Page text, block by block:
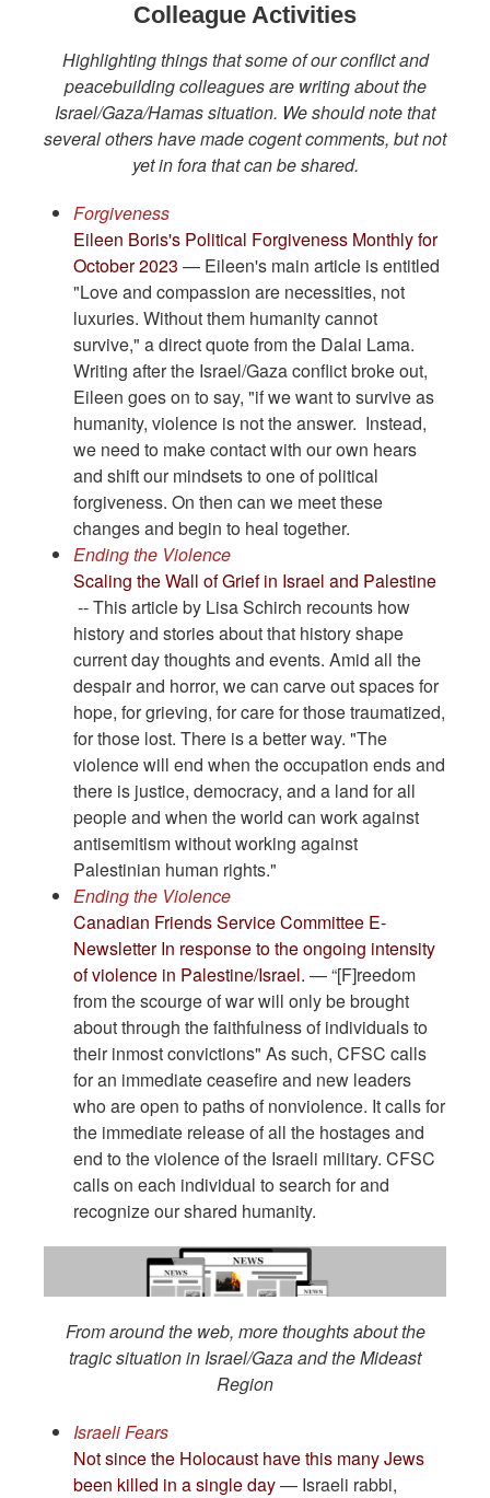
Colleague Activities
Highlighting things that some of our conflict and
peacebuilding colleagues are writing about the
Israel/Gaza/Hamas situation. We should note that
several others have made cogent comments, but not
yet in fora that can be shared.
Forgiveness
Eileen Boris's Political Forgiveness Monthly for
October 2023 — Eileen's main article is entitled
"Love and compassion are necessities, not
luxuries. Without them humanity cannot
survive," a direct quote from the Dalai Lama.
Writing after the Israel/Gaza conflict broke out,
Eileen goes on to say, "if we want to survive as
humanity, violence is not the answer. Instead,
we need to make contact with our own hears
and shift our mindsets to one of political
forgiveness. On then can we meet these
changes and begin to heal together.
Ending the Violence
Scaling the Wall of Grief in Israel and Palestine
-- This article by Lisa Schirch recounts how
history and stories about that history shape
current day thoughts and events. Amid all the
despair and horror, we can carve out spaces for
hope, for grieving, for care for those traumatized,
for those lost. There is a better way. "The
violence will end when the occupation ends and
there is justice, democracy, and a land for all
people and when the world can work against
antisemitism without working against
Palestinian human rights."
Ending the Violence
Canadian Friends Service Committee E-
Newsletter In response to the ongoing intensity
of violence in Palestine/Israel. — “[F]reedom
from the scourge of war will only be brought
about through the faithfulness of individuals to
their inmost convictions" As such, CFSC calls
for an immediate ceasefire and new leaders
who are open to paths of nonviolence. It calls for
the immediate release of all the hostages and
end to the violence of the Israeli military. CFSC
calls on each individual to search for and
recognize our shared humanity.
From around the web, more thoughts about the
tragic situation in Israel/Gaza and the Mideast
Region
Israeli Fears
Not since the Holocaust have this many Jews
been killed in a single day— Israeli rabbi,